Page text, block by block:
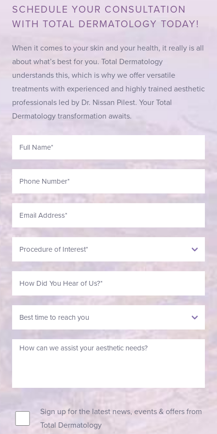
SCHEDULE YOUR CONSULTATION
WITH TOTAL DERMATOLOGY TODAY!
When it comes to your skin and your health, it really is all
about what’s best for you. Total Dermatology
understands this, which is why we offer versatile
treatments with experienced and highly trained aesthetic
professionals led by Dr. Nissan Pilest. Your Total
Dermatology transformation awaits.
Sign up for the latest news, events & offers from
Total Dermatology